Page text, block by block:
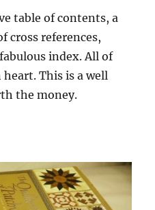
table of contents, a
cross references,
index. All of
This is a well
the money.